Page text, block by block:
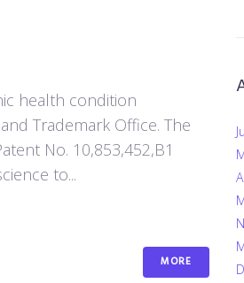
health condition
Trademark Office. The
No. 10,853,452,B1
to...
MORE